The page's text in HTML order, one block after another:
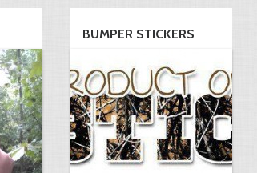
BUMPER STICKERS